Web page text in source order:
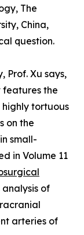
The
China,
question.
Prof. Xu says,
features the
tortuous
on the
small-
in Volume 11
analysis of
arteries of